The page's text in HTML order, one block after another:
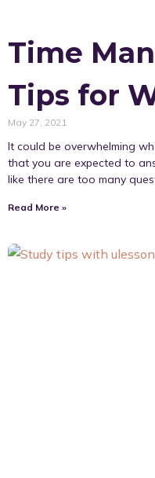
Time
Tips for
May 27, 2021
It could be overwhelming
that you are expected to
like there are too many
Read More »